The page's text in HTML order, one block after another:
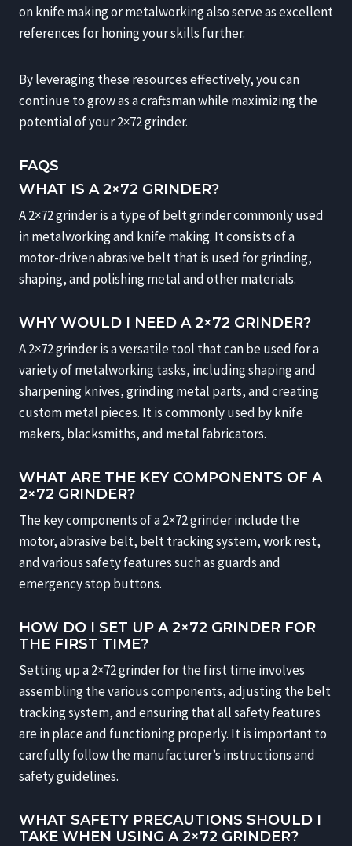
on knife making or metalworking also serve as excellent
references for honing your skills further.
By leveraging these resources effectively, you can
continue to grow as a craftsman while maximizing the
potential of your 2×72 grinder.
FAQS
WHAT IS A 2×72 GRINDER?
A 2×72 grinder is a type of belt grinder commonly used
in metalworking and knife making. It consists of a
motor-driven abrasive belt that is used for grinding,
shaping, and polishing metal and other materials.
WHY WOULD I NEED A 2×72 GRINDER?
A 2×72 grinder is a versatile tool that can be used for a
variety of metalworking tasks, including shaping and
sharpening knives, grinding metal parts, and creating
custom metal pieces. It is commonly used by knife
makers, blacksmiths, and metal fabricators.
WHAT ARE THE KEY COMPONENTS OF A
2×72 GRINDER?
The key components of a 2×72 grinder include the
motor, abrasive belt, belt tracking system, work rest,
and various safety features such as guards and
emergency stop buttons.
HOW DO I SET UP A 2×72 GRINDER FOR
THE FIRST TIME?
Setting up a 2×72 grinder for the first time involves
assembling the various components, adjusting the belt
tracking system, and ensuring that all safety features
are in place and functioning properly. It is important to
carefully follow the manufacturer’s instructions and
safety guidelines.
WHAT SAFETY PRECAUTIONS SHOULD I
TAKE WHEN USING A 2×72 GRINDER?